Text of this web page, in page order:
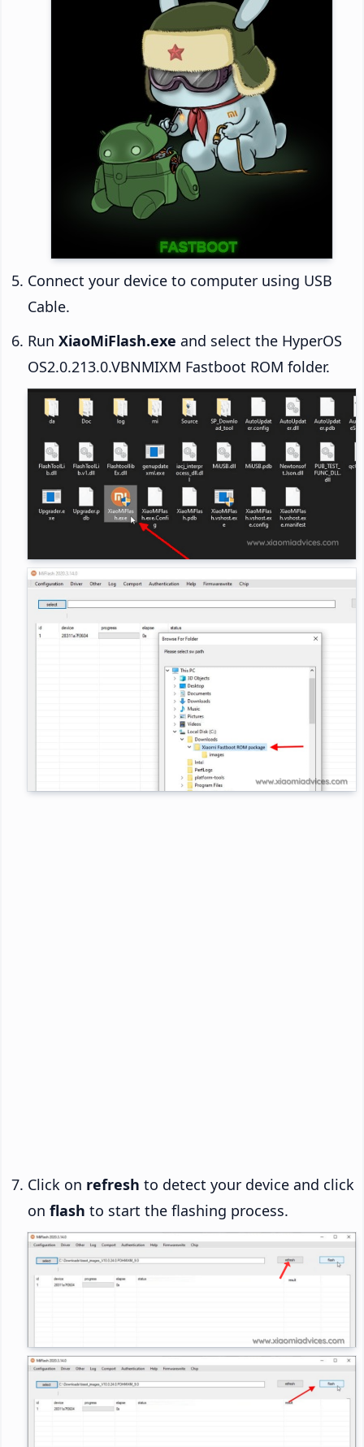
Connect your device to computer using USB
Cable.
Run XiaoMiFlash.exe and select the HyperOS
OS2.0.213.0.VBNMIXM Fastboot ROM folder.
Click on refresh to detect your device and click
on flash to start the flashing process.